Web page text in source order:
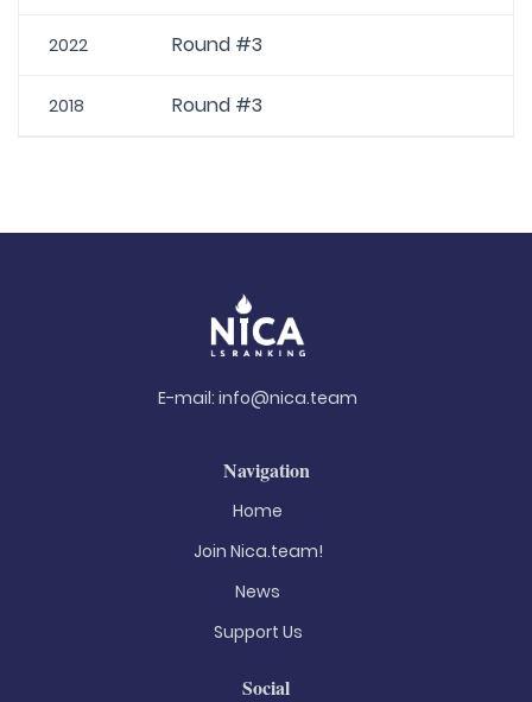
2022 Round #3
2018 Round #3
E-mail: info@nica.team
Navigation
Home
Join Nica.team!
News
Support Us
Social